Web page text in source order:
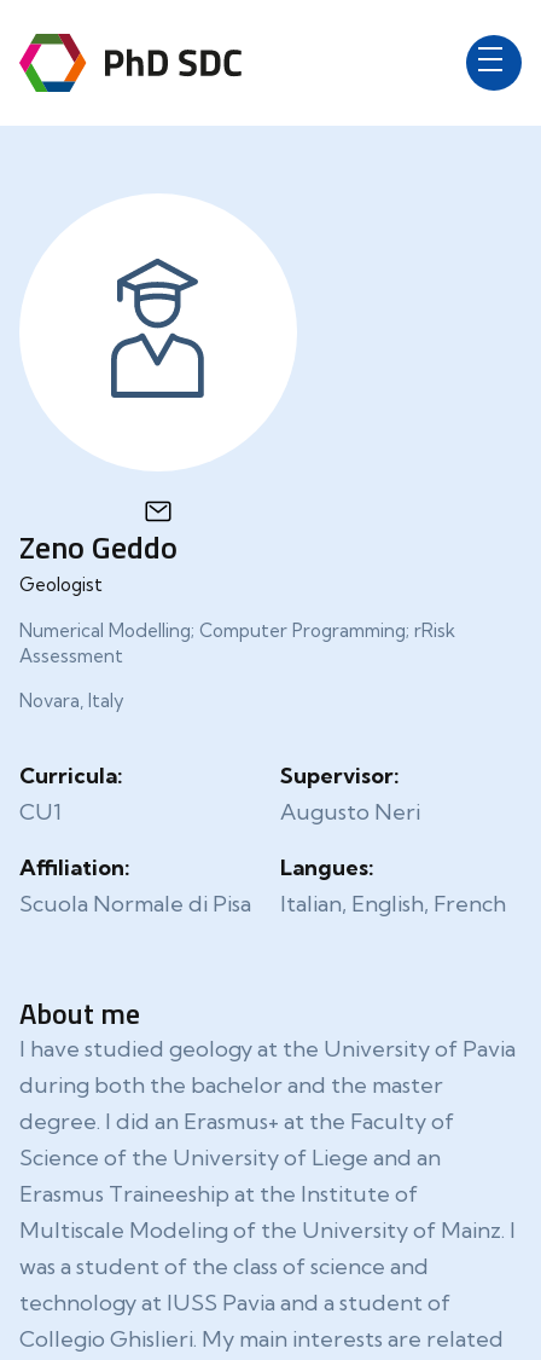
Zeno Geddo
Geologist
Numerical Modelling; Computer Programming; rRisk
Assessment
Novara, Italy
Curricula:
CU1
Supervisor:
Augusto Neri
Affiliation:
Scuola Normale di Pisa
Langues:
Italian, English, French
About me
I have studied geology at the University of Pavia
during both the bachelor and the master
degree. I did an Erasmus+ at the Faculty of
Science of the University of Liege and an
Erasmus Traineeship at the Institute of
Multiscale Modeling of the University of Mainz. I
was a student of the class of science and
technology at IUSS Pavia and a student of
Collegio Ghislieri. My main interests are related